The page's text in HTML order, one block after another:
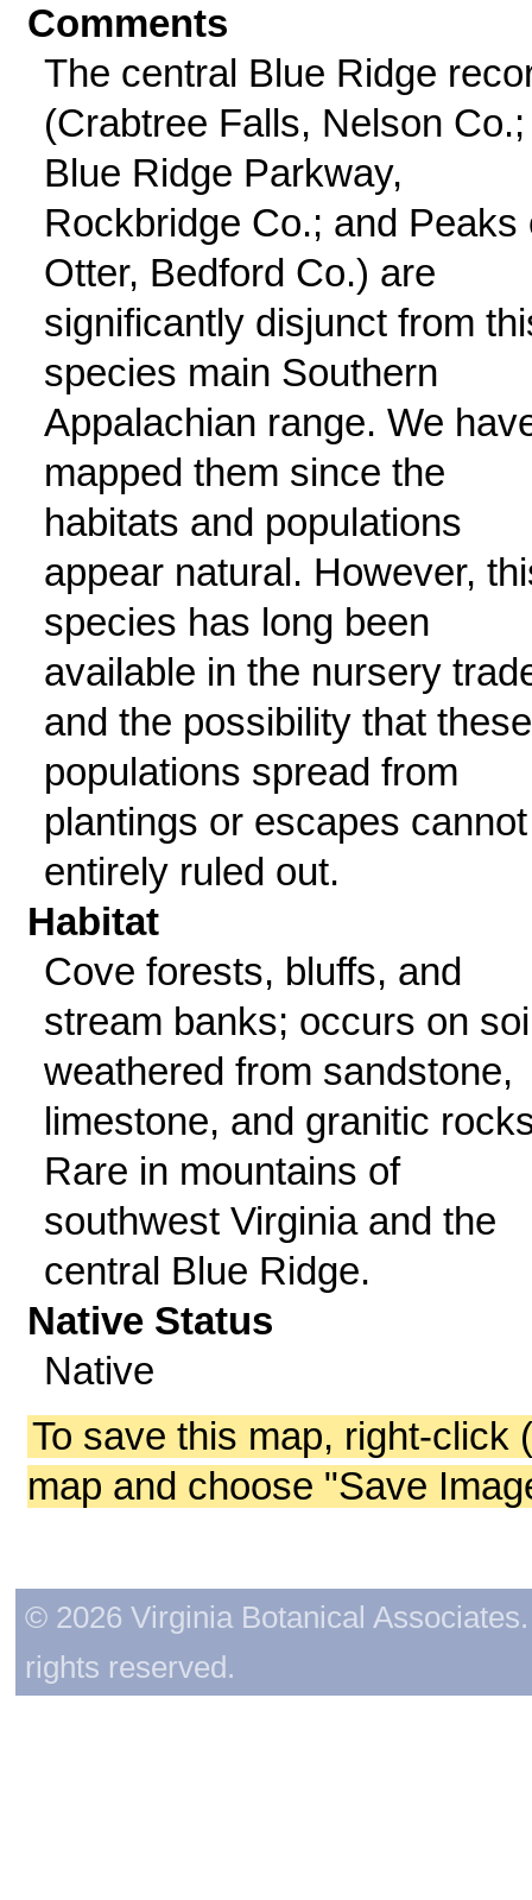
Comments
The central Blue Ridge
(Crabtree Falls, Nelson Co.;
Blue Ridge Parkway,
Rockbridge Co.; and Peaks
Otter, Bedford Co.) are
significantly disjunct from
species main Southern
Appalachian range. We
mapped them since the
habitats and populations
appear natural. However,
species has long been
available in the nursery
and the possibility that these
populations spread from
plantings or escapes
entirely ruled out.
Habitat
Cove forests, bluffs, and
stream banks; occurs on
weathered from sandstone,
limestone, and granitic
Rare in mountains of
southwest Virginia and the
central Blue Ridge.
Native Status
Native
To save this map, right-click
map and choose "Save
© 2026 Virginia Botanical
rights reserved.